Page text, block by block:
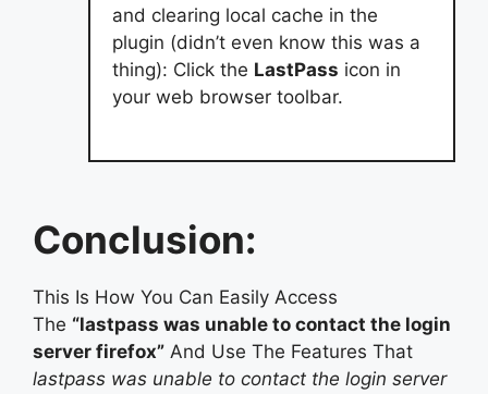
and clearing local cache in the
plugin (didn’t even know this was a
thing): Click the LastPass icon in
your web browser toolbar.
Conclusion:
This Is How You Can Easily Access
The “lastpass was unable to contact the login
server firefox” And Use The Features That
lastpass was unable to contact the login server